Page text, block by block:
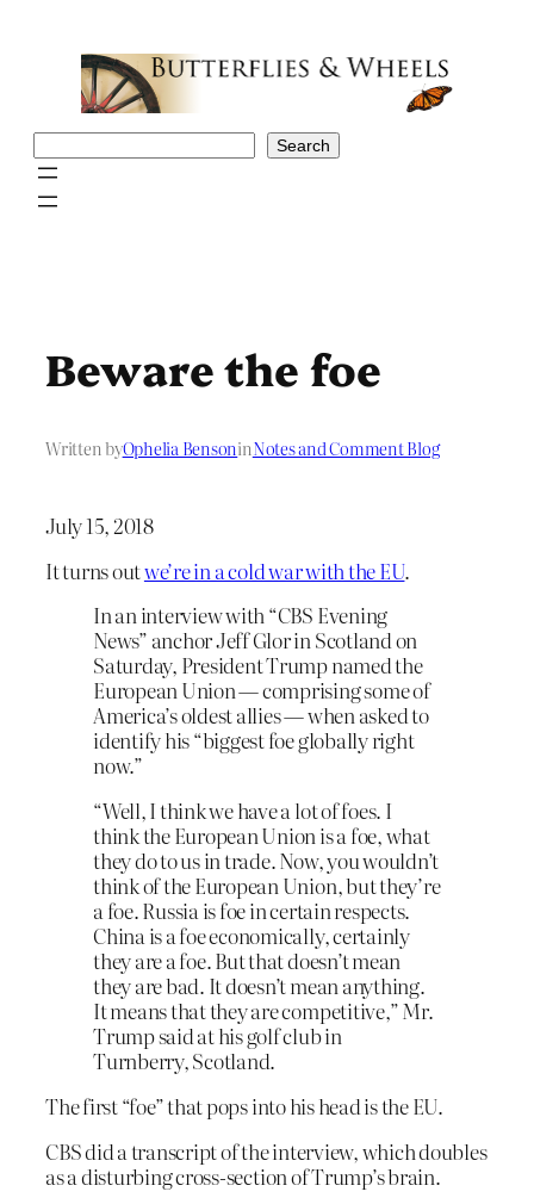
Search
Beware the foe
Written byOphelia BensoninNotes and Comment Blog
July 15, 2018
It turns outwe’re in a cold war with the EU.
In an interview with “CBS Evening
News” anchor Jeff Glor in Scotland on
Saturday, President Trump named the
European Union — comprising some of
America’s oldest allies — when asked to
identify his “biggest foe globally right
now.”
“Well, I think we have a lot of foes. I
think the European Union is a foe, what
they do to us in trade. Now, you wouldn’t
think of the European Union, but they’re
a foe. Russia is foe in certain respects.
China is a foe economically, certainly
they are a foe. But that doesn’t mean
they are bad. It doesn’t mean anything.
It means that they are competitive,” Mr.
Trump said at his golf club in
Turnberry, Scotland.
The first “foe” that pops into his head is the EU.
CBS did a transcript of the interview, which doubles
as a disturbing cross-section of Trump’s brain.